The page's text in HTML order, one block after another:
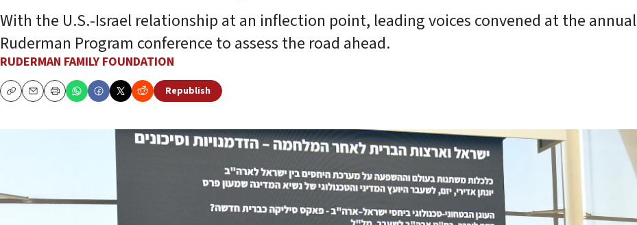
With the U.S.-Israel relationship at an inflection point, leading voices convened at the annual
Ruderman Program conference to assess the road ahead.
RUDERMAN FAMILY FOUNDATION
CopyEmailPrint
Republish